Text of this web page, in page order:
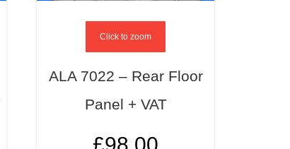
Click to zoom
ALA 7022 – Rear Floor
Panel + VAT